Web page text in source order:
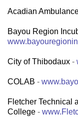
Acadian
Bayou Region
City of Thibodaux -
COLAB -
Fletcher Technical
College -